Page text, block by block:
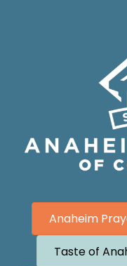
Anaheim
Taste of